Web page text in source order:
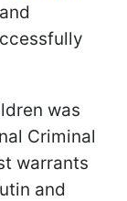
was
Criminal
warrants
and